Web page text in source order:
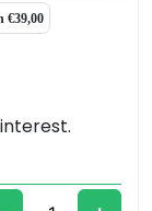
€39,00